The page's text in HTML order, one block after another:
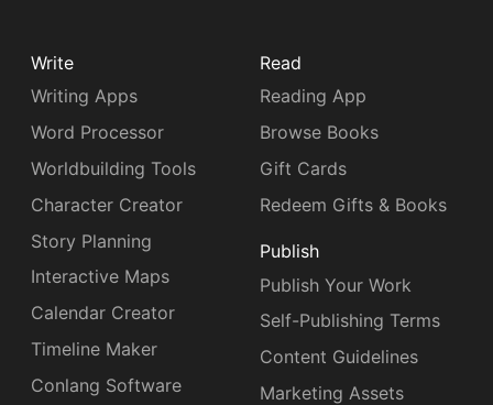
Write
Writing Apps
Word Processor
Worldbuilding Tools
Character Creator
Story Planning
Interactive Maps
Calendar Creator
Timeline Maker
Conlang Software
Read
Reading App
Browse Books
Gift Cards
Redeem Gifts & Books
Publish
Publish Your Work
Self-Publishing Terms
Content Guidelines
Marketing Assets